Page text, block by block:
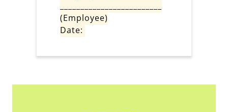
(Employee)
Date: